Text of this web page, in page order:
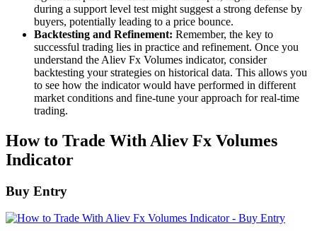
during a support level test might suggest a strong defense by
buyers, potentially leading to a price bounce.
Backtesting and Refinement: Remember, the key to
successful trading lies in practice and refinement. Once you
understand the Aliev Fx Volumes indicator, consider
backtesting your strategies on historical data. This allows you
to see how the indicator would have performed in different
market conditions and fine-tune your approach for real-time
trading.
How to Trade With Aliev Fx Volumes
Indicator
Buy Entry